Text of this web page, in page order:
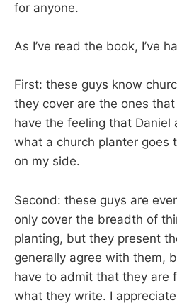
for anyone.
As I’ve read the book, I’ve
First: these guys know
they cover are the ones that
have the feeling that Daniel
what a church planter goes
on my side.
Second: these guys are
only cover the breadth of
planting, but they present
generally agree with them,
have to admit that they are
what they write. I